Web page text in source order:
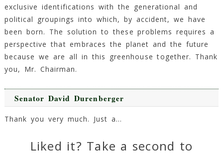
exclusive identifications with the generational and
political groupings into which, by accident, we have
been born. The solution to these problems requires a
perspective that embraces the planet and the future
because we are all in this greenhouse together. Thank
you, Mr. Chairman.
Senator David Durenberger
Thank you very much. Just a…
Liked it? Take a second to